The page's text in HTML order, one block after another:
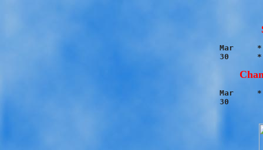
Mar	* Orange 5 - Blue 4
Mar	* Black 10 - Orange 2